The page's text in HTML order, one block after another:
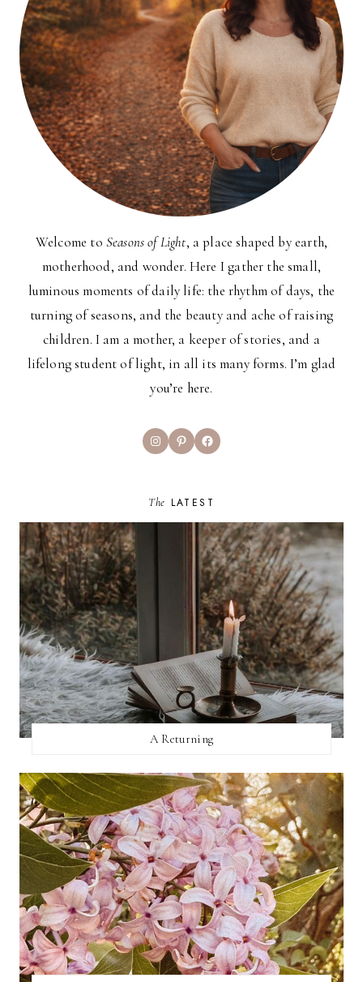
Welcome to Seasons of Light, a place shaped by earth,
motherhood, and wonder. Here I gather the small,
luminous moments of daily life: the rhythm of days, the
turning of seasons, and the beauty and ache of raising
children. I am a mother, a keeper of stories, and a
lifelong student of light, in all its many forms. I’m glad
you’re here.
InstagramPinterestFacebook
The LATEST
A Returning